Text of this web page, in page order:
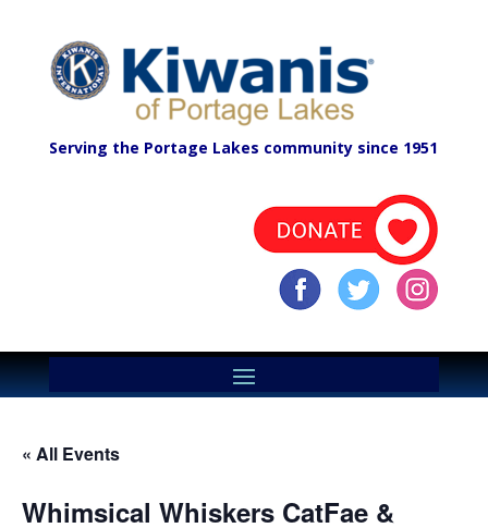
Serving the Portage Lakes community since 1951
« All Events
Whimsical Whiskers CatFae &